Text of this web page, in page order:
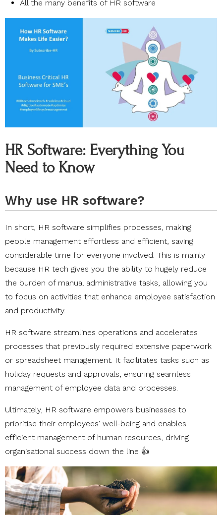
All the many benefits of HR software
HR Software: Everything You
Need to Know
Why use HR software?
In short, HR software simplifies processes, making
people management effortless and efficient, saving
considerable time for everyone involved. This is mainly
because HR tech gives you the ability to hugely reduce
the burden of manual administrative tasks, allowing you
to focus on activities that enhance employee satisfaction
and productivity.
HR software streamlines operations and accelerates
processes that previously required extensive paperwork
or spreadsheet management. It facilitates tasks such as
holiday requests and approvals, ensuring seamless
management of employee data and processes.
Ultimately, HR software empowers businesses to
prioritise their employees' well-being and enables
efficient management of human resources, driving
organisational success down the line 👍